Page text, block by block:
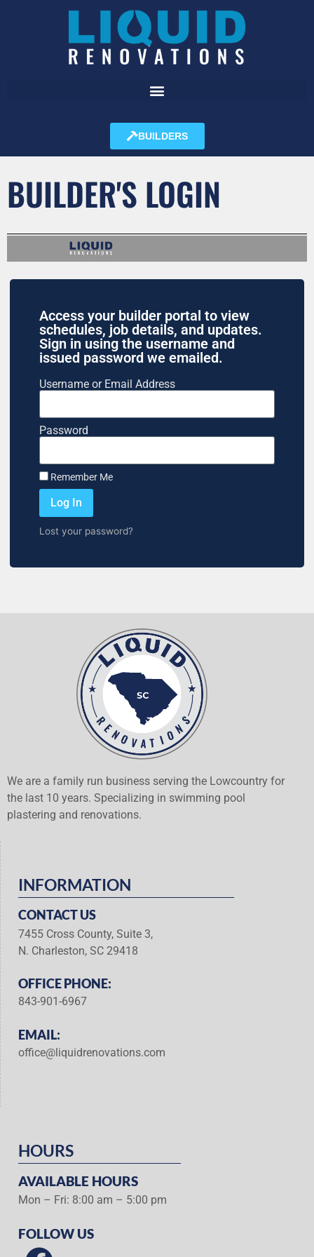
BUILDERS
BUILDER'S LOGIN
Access your builder portal to view
schedules, job details, and updates.
Sign in using the username and
issued password we emailed.
Username or Email Address
Password
Remember Me
Log In
Lost your password?
We are a family run business serving the Lowcountry for
the last 10 years. Specializing in swimming pool
plastering and renovations.
INFORMATION
CONTACT US
7455 Cross County, Suite 3,
N. Charleston, SC 29418
OFFICE PHONE:
843-901-6967
EMAIL:
office@liquidrenovations.com
HOURS
AVAILABLE HOURS
Mon – Fri: 8:00 am – 5:00 pm
FOLLOW US